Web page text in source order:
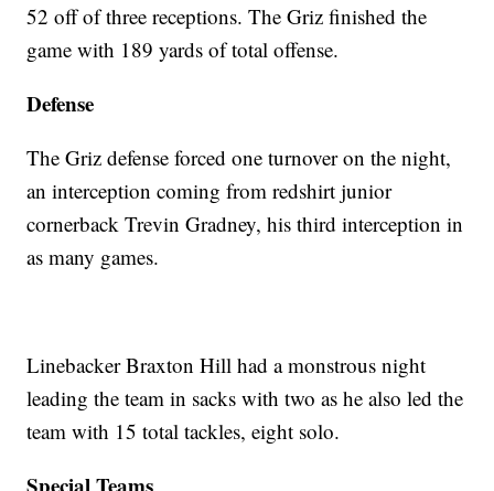
52 off of three receptions. The Griz finished the
game with 189 yards of total offense.
Defense
The Griz defense forced one turnover on the night,
an interception coming from redshirt junior
cornerback Trevin Gradney, his third interception in
as many games.
Linebacker Braxton Hill had a monstrous night
leading the team in sacks with two as he also led the
team with 15 total tackles, eight solo.
Special Teams